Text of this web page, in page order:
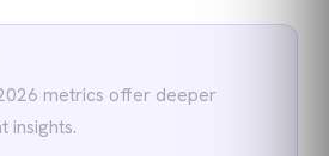
metrics offer deeper
insights.